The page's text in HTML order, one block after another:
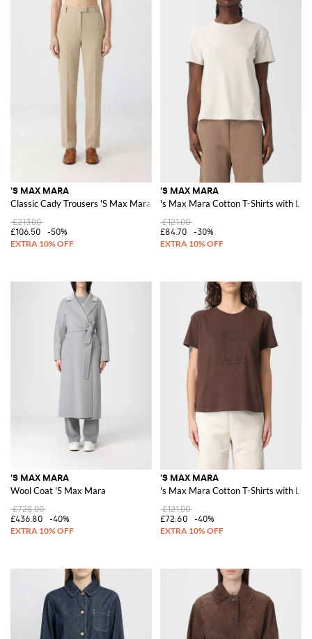
'S MAX MARA
Classic Cady Trousers 'S Max Mara
£213.00
£106.50
-50%
'S MAX MARA
's Max Mara Cotton T-Shirts with
£121.00
£84.70
-30%
'S MAX MARA
Wool Coat 'S Max Mara
£728.00
£436.80
-40%
'S MAX MARA
's Max Mara Cotton T-Shirts with
£121.00
£72.60
-40%